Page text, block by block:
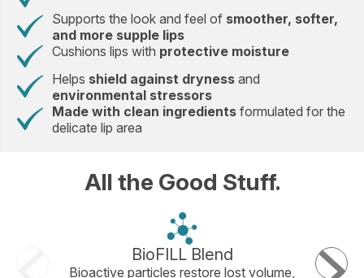
Supports the look and feel of smoother, softer,
and more supple lips
Cushions lips with protective moisture
Helps shield against dryness and
environmental stressors
Made with clean ingredients formulated for the
delicate lip area
All the Good Stuff.
BioFILL Blend
Bioactive particles restore lost volume,
This